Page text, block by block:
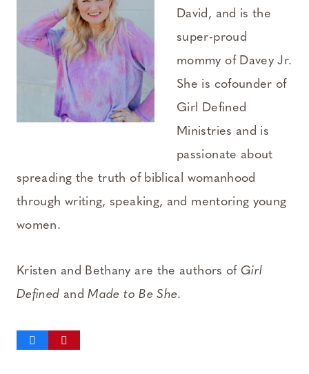
David, and is the
super-proud
mommy of Davey Jr.
She is cofounder of
Girl Defined
Ministries and is
passionate about
spreading the truth of biblical womanhood
through writing, speaking, and mentoring young
women.
Kristen and Bethany are the authors ofGirl
Defined andMade to Be She.